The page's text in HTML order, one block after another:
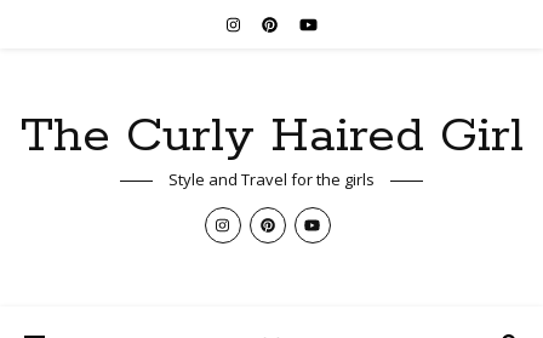
The Curly Haired Girl
Style and Travel for the girls